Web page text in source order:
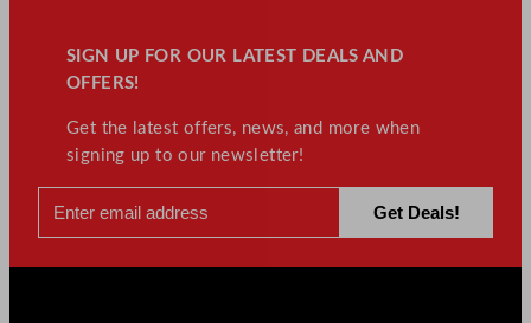
SIGN UP FOR OUR LATEST DEALS AND
OFFERS!
Get the latest offers, news, and more when
signing up to our newsletter!